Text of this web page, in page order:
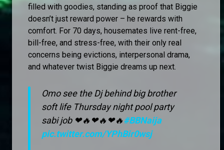
filled with goodies, standing as proof that Biggie
doesn’t just reward power – he rewards with
comfort. For 70 days, housemates live rent-free,
bill-free, and stress-free, with their only real
concerns being evictions, interpersonal drama,
and whatever twist Biggie dreams up next.
Omo see the Dj behind big brother
soft life Thursday night pool party
sabi job ❤🔥❤🔥❤🔥#BBNaija
pic.twitter.com/YPhBir0wsj